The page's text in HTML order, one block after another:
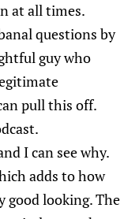
at all times.
questions by
guy who
pull this off.
I can see why.
adds to how
good looking. The